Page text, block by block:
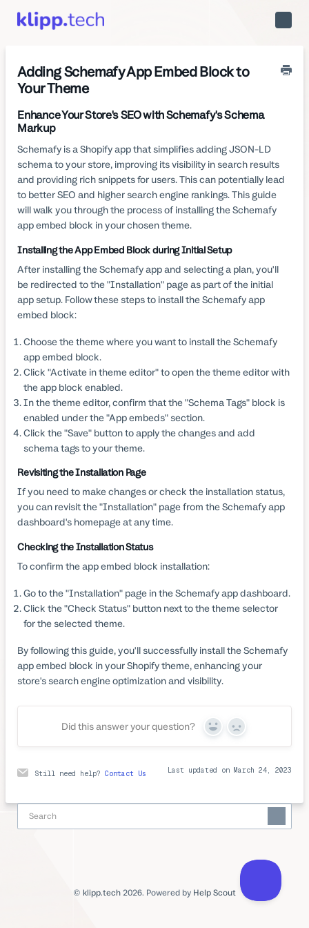
Toggle
Adding Schemafy App Embed Block to
Your Theme
Enhance Your Store's SEO with Schemafy's Schema
Markup
Schemafy is a Shopify app that simplifies adding JSON-LD
schema to your store, improving its visibility in search results
and providing rich snippets for users. This can potentially lead
to better SEO and higher search engine rankings. This guide
will walk you through the process of installing the Schemafy
app embed block in your chosen theme.
Installing the App Embed Block during Initial Setup
After installing the Schemafy app and selecting a plan, you'll
be redirected to the "Installation" page as part of the initial
app setup. Follow these steps to install the Schemafy app
embed block:
Choose the theme where you want to install the Schemafy
app embed block.
Click "Activate in theme editor" to open the theme editor with
the app block enabled.
In the theme editor, confirm that the "Schema Tags" block is
enabled under the "App embeds" section.
Click the "Save" button to apply the changes and add
schema tags to your theme.
Revisiting the Installation Page
If you need to make changes or check the installation status,
you can revisit the "Installation" page from the Schemafy app
dashboard's homepage at any time.
Checking the Installation Status
To confirm the app embed block installation:
Go to the "Installation" page in the Schemafy app dashboard.
Click the "Check Status" button next to the theme selector
for the selected theme.
By following this guide, you'll successfully install the Schemafy
app embed block in your Shopify theme, enhancing your
store's search engine optimization and visibility.
Did this answer your question?
Yes No
Still need help?Contact Us Last updated on March 24, 2023
© klipp.tech2026. Powered by Help Scout